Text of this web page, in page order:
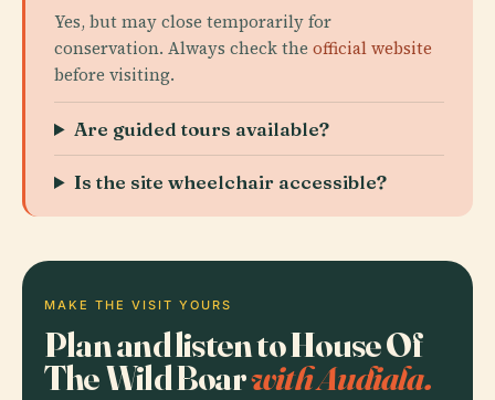
Yes, but may close temporarily for
conservation. Always check the official website
before visiting.
Are guided tours available?
Is the site wheelchair accessible?
MAKE THE VISIT YOURS
Plan and listen to House Of
The Wild Boarwith Audiala.